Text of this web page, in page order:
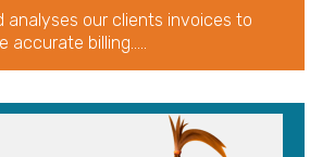
analyses our clients invoices to
accurate billing.....